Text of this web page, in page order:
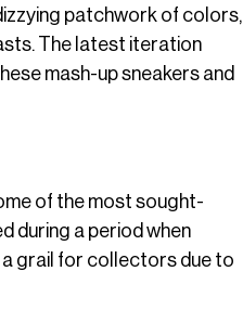
patchwork of colors,
The latest iteration
mash-up sneakers and
of the most sought-
during a period when
a grail for collectors due to